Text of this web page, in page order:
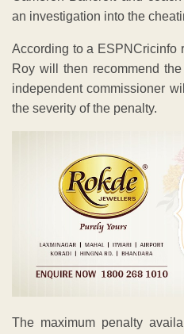
an investigation into the
According to a ESPNCricinfo
Roy will then recommend
independent commissioner
the severity of the penalty.
The maximum penalty